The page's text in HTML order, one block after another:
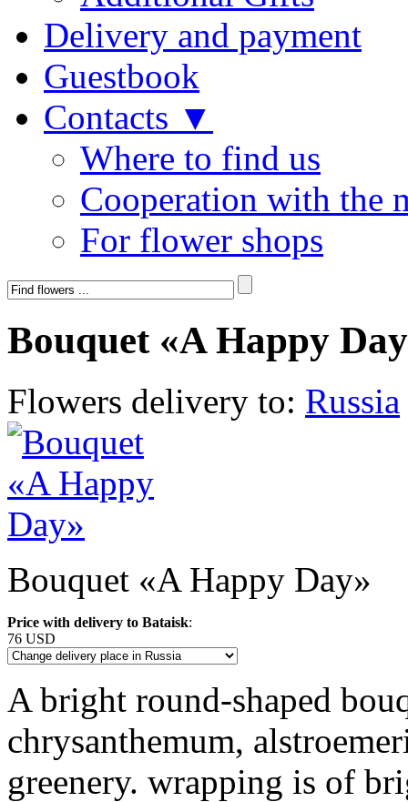
Delivery and payment
Guestbook
Contacts ▼
Where to find us
Cooperation with the
For flower shops
Bouquet «A Happy
Flowers delivery to: Russia
Bouquet «A Happy Day»
Price with delivery to Bataisk:
76 USD
A bright round-shaped
chrysanthemum,
greenery. wrapping is of